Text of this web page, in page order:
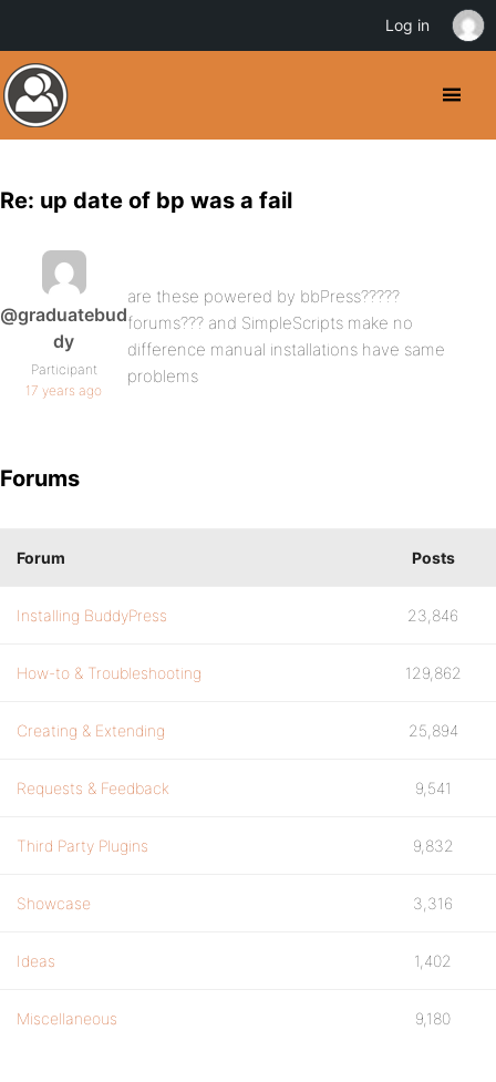
Re: up date of bp was a fail
@graduatebud
dy
Participant
17 years ago
are these powered by bbPress?????
forums??? and SimpleScripts make no
difference manual installations have same
problems
Forums
Forum Posts
Installing BuddyPress 23,846
How-to & Troubleshooting 129,862
Creating & Extending 25,894
Requests & Feedback 9,541
Third Party Plugins 9,832
Showcase 3,316
Ideas 1,402
Miscellaneous 9,180
Log in